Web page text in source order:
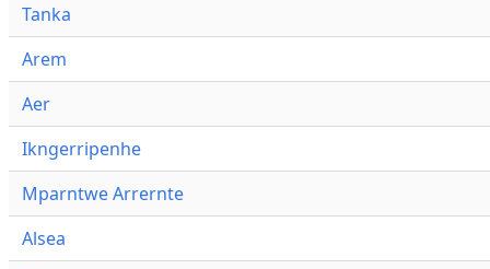
Tanka
Arem
Aer
Ikngerripenhe
Mparntwe Arrernte
Alsea